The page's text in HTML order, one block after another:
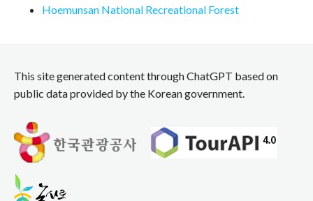
Hoemunsan National Recreational Forest
This site generated content through ChatGPT based on
public data provided by the Korean government.